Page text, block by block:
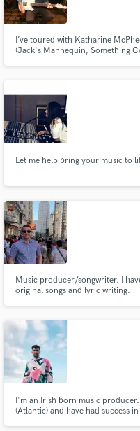
I’ve toured with Katharine
(Jack's Mannequin, Something
"Oh Sit!".
Let me help bring your music to
Music producer/songwriter. I
original songs and lyric writing.
I'm an Irish born music
(Atlantic) and have had success